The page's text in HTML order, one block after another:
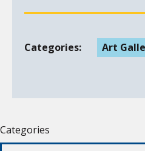
Categories: Art
Categories